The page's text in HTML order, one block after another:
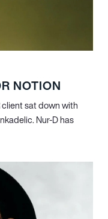
NOTION
client sat down with
Nur-D has